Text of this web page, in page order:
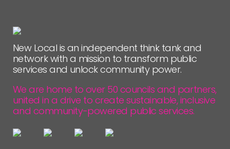
New Local is an independent think tank and
network with a mission to transform public
services and unlock community power.
We are home to over 50 councils and partners,
united in a drive to create sustainable, inclusive
and community-powered public services.